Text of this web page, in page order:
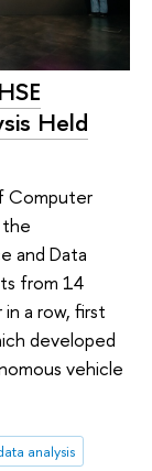
Held
Computer
and Data
from 14
a row, first
developed
vehicle
analysis